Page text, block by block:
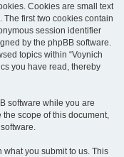
Cookies are small text
The first two cookies contain
session identifier
by the phpBB software.
topics within “Voynich
you have read, thereby
software while you are
the scope of this document,
you submit to us. This